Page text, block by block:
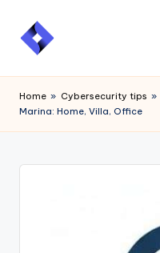
Skip
Home » Cybersecurity tips »
Marina: Home, Villa, Office